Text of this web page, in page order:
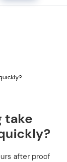
take
after proof